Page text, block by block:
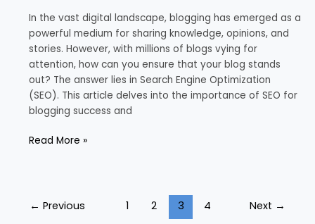
In the vast digital landscape, blogging has emerged as a
powerful medium for sharing knowledge, opinions, and
stories. However, with millions of blogs vying for
attention, how can you ensure that your blog stands
out? The answer lies in Search Engine Optimization
(SEO). This article delves into the importance of SEO for
blogging success and
Blogging
Success
Read More »
← Previous 1 2 3 4 Next →